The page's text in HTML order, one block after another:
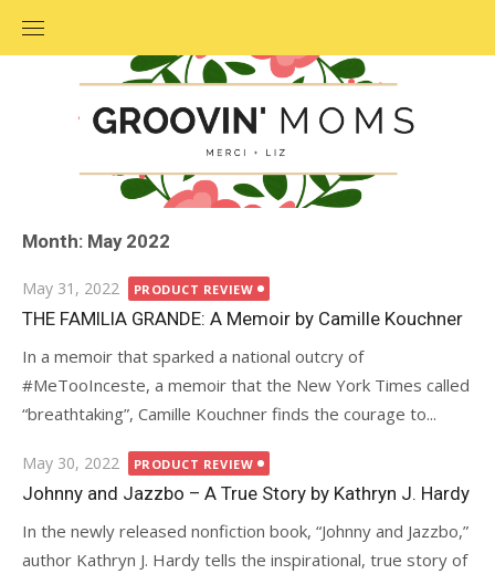
Month: May 2022
Posted
on
May 31, 2022 PRODUCT REVIEW
THE FAMILIA GRANDE: A Memoir by Camille Kouchner
In a memoir that sparked a national outcry of
#MeTooInceste, a memoir that the New York Times called
“breathtaking”, Camille Kouchner finds the courage to...
Posted
on
May 30, 2022 PRODUCT REVIEW
Johnny and Jazzbo – A True Story by Kathryn J. Hardy
In the newly released nonfiction book, “Johnny and Jazzbo,”
author Kathryn J. Hardy tells the inspirational, true story of